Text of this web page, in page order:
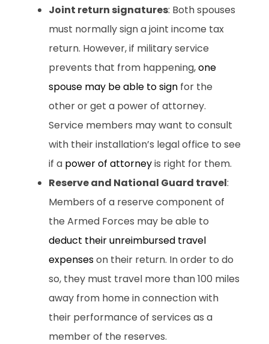
Joint return signatures: Both spouses
must normally sign a joint income tax
return. However, if military service
prevents that from happening,one
spouse may be able to sign for the
other or get a power of attorney.
Service members may want to consult
with their installation’s legal office to see
if a power of attorneyis right for them.
Reserve and National Guard travel:
Members of a reserve component of
the Armed Forces may be able to
deduct their unreimbursed travel
expenseson their return. In order to do
so, they must travel more than 100 miles
away from home in connection with
their performance of services as a
member of the reserves.